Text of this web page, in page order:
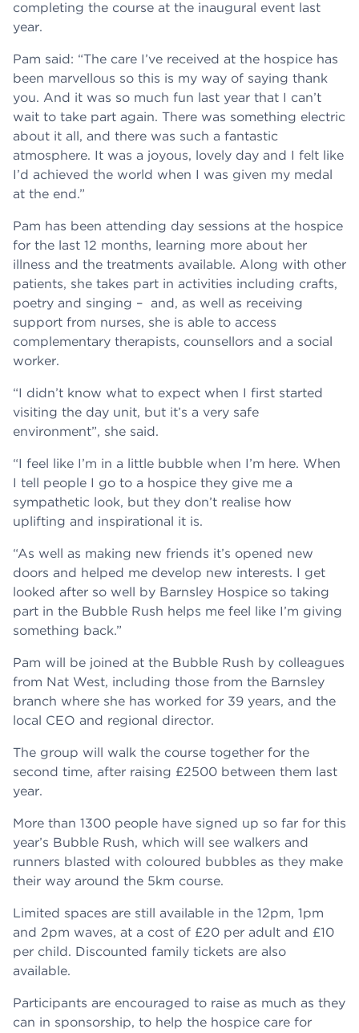
completing the course at the inaugural event last
year.
Pam said: “The care I’ve received at the hospice has
been marvellous so this is my way of saying thank
you. And it was so much fun last year that I can’t
wait to take part again. There was something electric
about it all, and there was such a fantastic
atmosphere. It was a joyous, lovely day and I felt like
I’d achieved the world when I was given my medal
at the end.”
Pam has been attending day sessions at the hospice
for the last 12 months, learning more about her
illness and the treatments available. Along with other
patients, she takes part in activities including crafts,
poetry and singing – and, as well as receiving
support from nurses, she is able to access
complementary therapists, counsellors and a social
worker.
“I didn’t know what to expect when I first started
visiting the day unit, but it’s a very safe
environment”, she said.
“I feel like I’m in a little bubble when I’m here. When
I tell people I go to a hospice they give me a
sympathetic look, but they don’t realise how
uplifting and inspirational it is.
“As well as making new friends it’s opened new
doors and helped me develop new interests. I get
looked after so well by Barnsley Hospice so taking
part in the Bubble Rush helps me feel like I’m giving
something back.”
Pam will be joined at the Bubble Rush by colleagues
from Nat West, including those from the Barnsley
branch where she has worked for 39 years, and the
local CEO and regional director.
The group will walk the course together for the
second time, after raising £2500 between them last
year.
More than 1300 people have signed up so far for this
year’s Bubble Rush, which will see walkers and
runners blasted with coloured bubbles as they make
their way around the 5km course.
Limited spaces are still available in the 12pm, 1pm
and 2pm waves, at a cost of £20 per adult and £10
per child. Discounted family tickets are also
available.
Participants are encouraged to raise as much as they
can in sponsorship, to help the hospice care for